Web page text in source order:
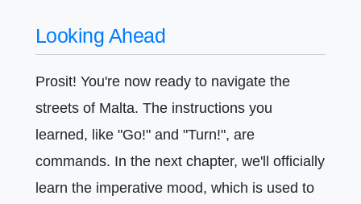
Looking Ahead
Prosit! You're now ready to navigate the
streets of Malta. The instructions you
learned, like "Go!" and "Turn!", are
commands. In the next chapter, we'll officially
learn the imperative mood, which is used to